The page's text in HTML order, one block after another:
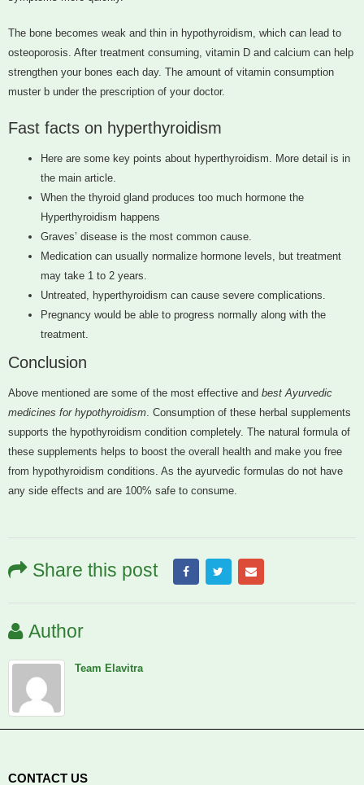
The bone becomes weak and thin in hypothyroidism, which can lead to
osteoporosis. After treatment consuming, vitamin D and calcium can help
strengthen your bones each day. The amount of vitamin consumption
muster b under the prescription of your doctor.
Fast facts on hyperthyroidism
Here are some key points about hyperthyroidism. More detail is in
the main article.
When the thyroid gland produces too much hormone the
Hyperthyroidism happens
Graves’ disease is the most common cause.
Medication can usually normalize hormone levels, but treatment
may take 1 to 2 years.
Untreated, hyperthyroidism can cause severe complications.
Pregnancy would be able to progress normally along with the
treatment.
Conclusion
Above mentioned are some of the most effective and best Ayurvedic
medicines for hypothyroidism. Consumption of these herbal supplements
supports the hypothyroidism condition completely. The natural formula of
these supplements helps to boost the overall health and make you free
from hypothyroidism conditions. As the ayurvedic formulas do not have
any side effects and are 100% safe to consume.
Share this post
Author
Team Elavitra
CONTACT US